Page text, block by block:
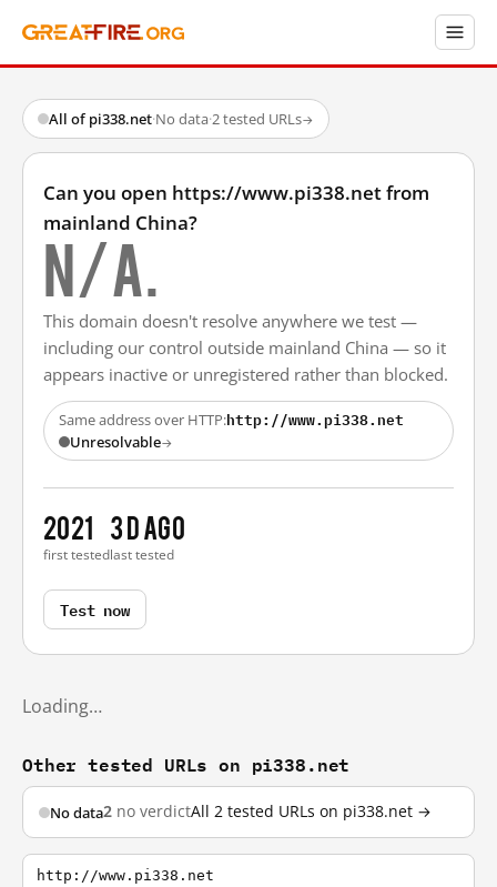
All of pi338.net·No data·2 tested URLs→
Can you open https://www.pi338.net from
mainland China?
N/A.
This domain doesn't resolve anywhere we test —
including our control outside mainland China — so it
appears inactive or unregistered rather than blocked.
Same address over HTTP:http://www.pi338.net
Unresolvable→
2021
first tested
3 d ago
last tested
Test now
Loading…
Other tested URLs on pi338.net
No data2 no verdictAll 2 tested URLs on pi338.net →
http://www.pi338.net